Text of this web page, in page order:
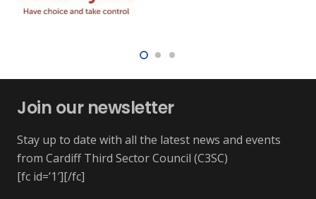
Join our newsletter
Stay up to date with all the latest news and events
from Cardiff Third Sector Council (C3SC)
[fc id=’1′][/fc]